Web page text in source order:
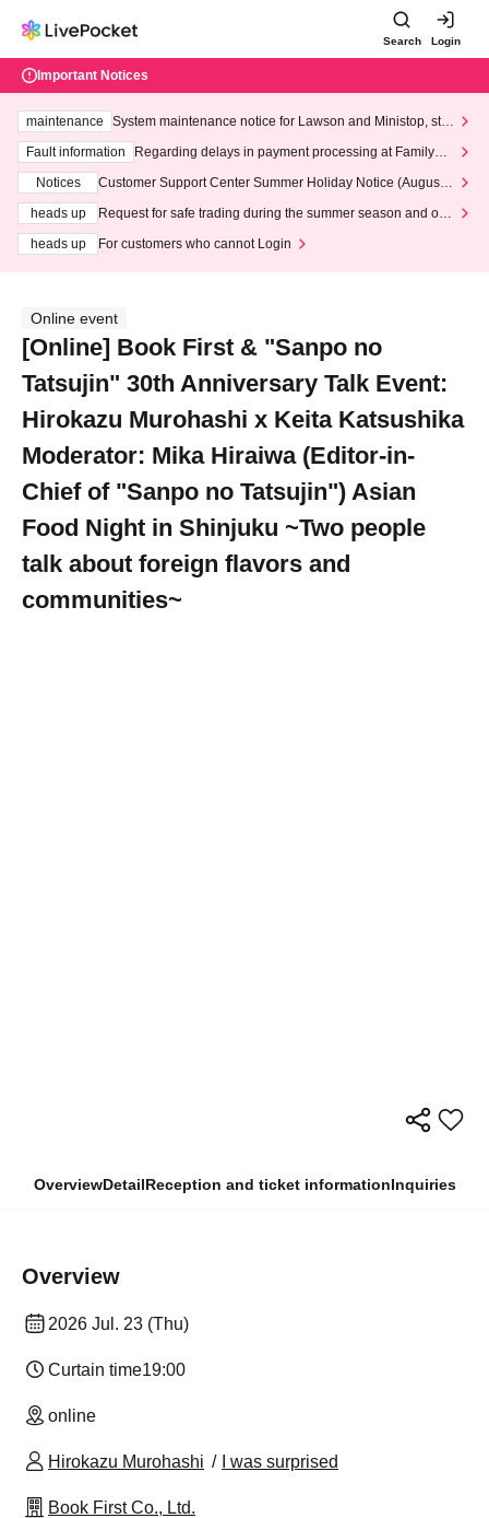
Search Login
Important Notices
maintenance
System maintenance notice for Lawson and Ministop, star
ting at 3:00 AM on Wednesday (Wed)
Fault information
Regarding delays in payment processing at FamilyMa
Notices
Customer Support Center Summer Holiday Notice (August 1
heads up
Request for safe trading during the summer season and our
heads up
For customers who cannot Login
Online event
[Online] Book First & "Sanpo no
Tatsujin" 30th Anniversary Talk Event:
Hirokazu Murohashi x Keita Katsushika
Moderator: Mika Hiraiwa (Editor-in-
Chief of "Sanpo no Tatsujin") Asian
Food Night in Shinjuku ~Two people
talk about foreign flavors and
communities~
OverviewDetailReception and ticket informationInquiries
Overview
2026 Jul. 23 (Thu)
Curtain time19:00
online
Hirokazu Murohashi I was surprised
Book First Co., Ltd.